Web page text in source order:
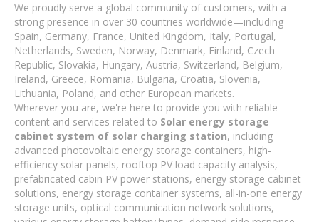
We proudly serve a global community of customers, with a
strong presence in over 30 countries worldwide—including
Spain, Germany, France, United Kingdom, Italy, Portugal,
Netherlands, Sweden, Norway, Denmark, Finland, Czech
Republic, Slovakia, Hungary, Austria, Switzerland, Belgium,
Ireland, Greece, Romania, Bulgaria, Croatia, Slovenia,
Lithuania, Poland, and other European markets.
Wherever you are, we're here to provide you with reliable
content and services related to Solar energy storage
cabinet system of solar charging station, including
advanced photovoltaic energy storage containers, high-
efficiency solar panels, rooftop PV load capacity analysis,
prefabricated cabin PV power stations, energy storage cabinet
solutions, energy storage container systems, all-in-one energy
storage units, optical communication network solutions,